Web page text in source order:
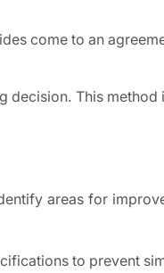
come to an
decision. This method
areas for
to prevent